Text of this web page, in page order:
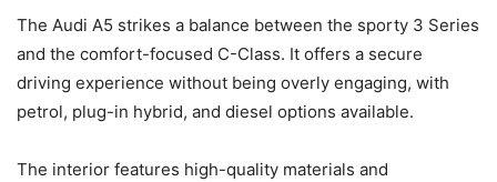
The Audi A5 strikes a balance between the sporty 3 Series
and the comfort-focused C-Class. It offers a secure
driving experience without being overly engaging, with
petrol, plug-in hybrid, and diesel options available.
The interior features high-quality materials and